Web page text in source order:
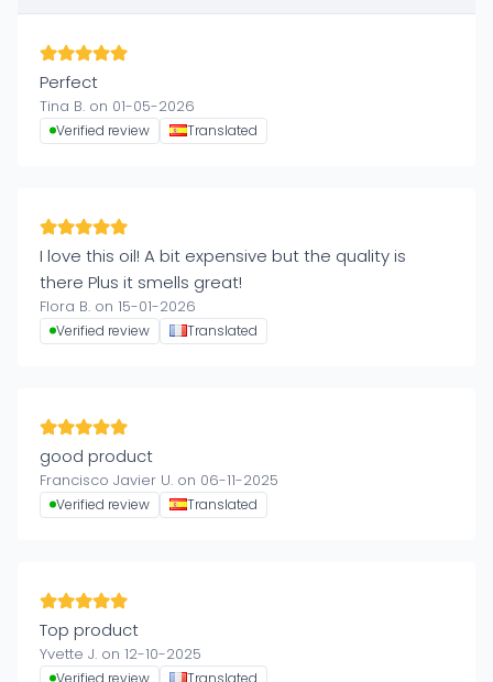
Perfect
Tina B. on 01-05-2026
Verified review Translated
I love this oil! A bit expensive but the quality is
there Plus it smells great!
Flora B. on 15-01-2026
Verified review Translated
good product
Francisco Javier U. on 06-11-2025
Verified review Translated
Top product
Yvette J. on 12-10-2025
Verified review Translated